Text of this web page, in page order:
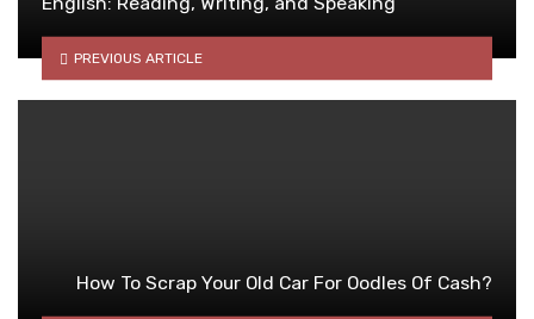
PREVIOUS ARTICLE
How To Scrap Your Old Car For Oodles Of Cash?